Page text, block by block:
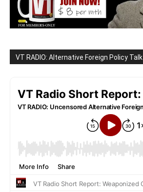
VT RADIO: Alternative Foreign Policy Talk